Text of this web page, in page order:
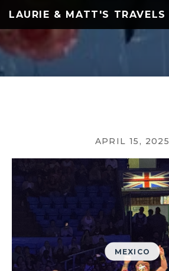
LAURIE & MATT'S TRAVELS
APRIL 15, 2025
MEXICO